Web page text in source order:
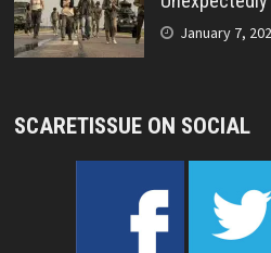
January 7,
SCARETISSUE ON SOCIAL